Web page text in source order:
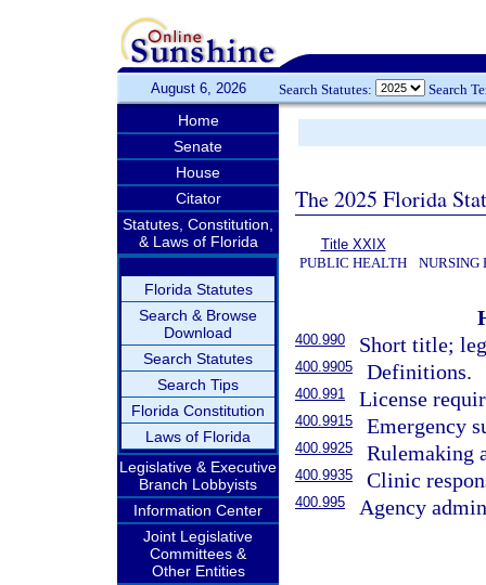
August 6, 2026 Search Statutes: Search
Home
Senate
House
Citator
Statutes, Constitution,
& Laws of Florida
Florida Statutes
Search & Browse
Download
Search Statutes
Search Tips
Florida Constitution
Laws of Florida
Legislative & Executive
Branch Lobbyists
Information Center
Joint Legislative
Committees &
Other Entities
The 2025 Florida
Title XXIX
PUBLIC HEALTH
NURSING
400.990 Short title;
400.9905 Definitions.
400.991 License
400.9915 Emergency
400.9925 Rulemaking
400.9935 Clinic
400.995 Agency